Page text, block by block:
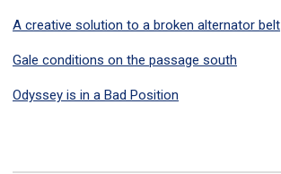
A creative solution to a broken alternator belt
Gale conditions on the passage south
Odyssey is in a Bad Position